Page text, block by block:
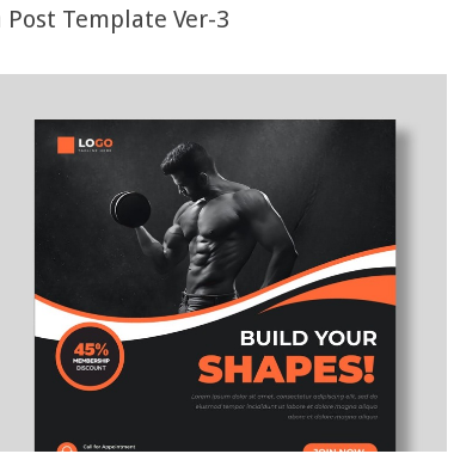
Template Ver-3